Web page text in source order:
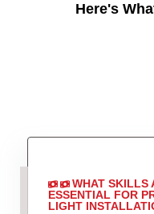
Here's
WHAT SKILLS
ESSENTIAL FOR
LIGHT